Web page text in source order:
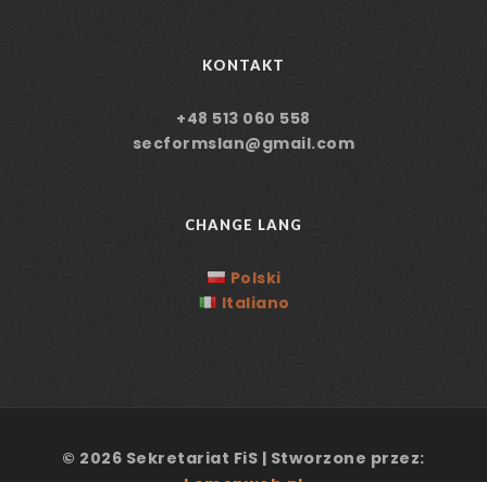
KONTAKT
+48 513 060 558
secformslan@gmail.com
CHANGE LANG
Polski
Italiano
© 2026 Sekretariat FiS | Stworzone przez: